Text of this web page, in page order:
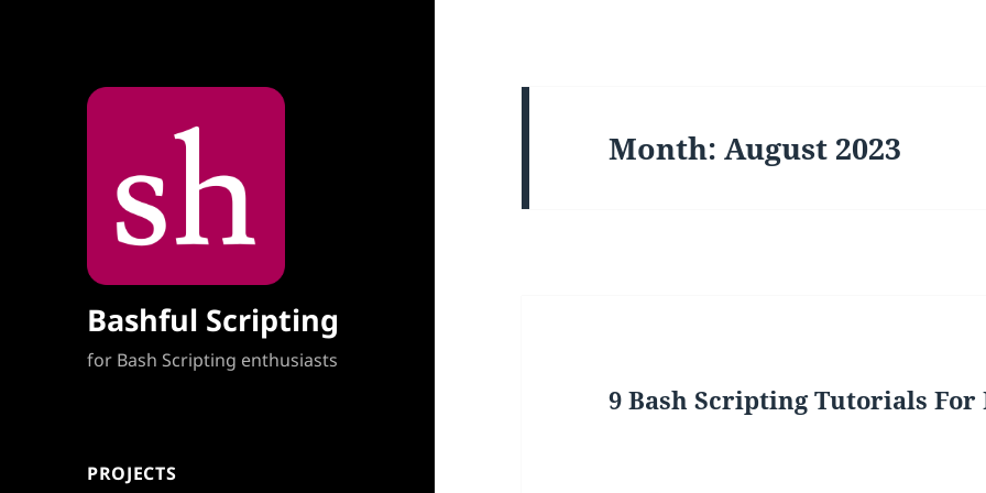
Bashful Scripting
for Bash Scripting enthusiasts
PROJECTS
Month:August 2023
9 Bash Scripting Tutorials For